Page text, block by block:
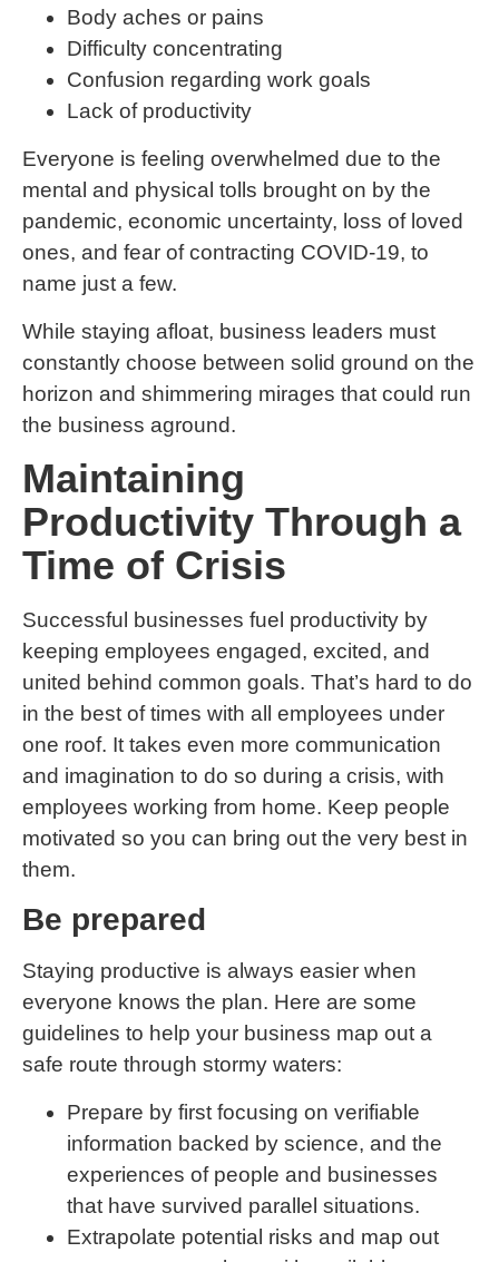
Body aches or pains
Difficulty concentrating
Confusion regarding work goals
Lack of productivity
Everyone is feeling overwhelmed due to the
mental and physical tolls brought on by the
pandemic, economic uncertainty, loss of loved
ones, and fear of contracting COVID-19, to
name just a few.
While staying afloat, business leaders must
constantly choose between solid ground on the
horizon and shimmering mirages that could run
the business aground.
Maintaining
Productivity Through a
Time of Crisis
Successful businesses fuel productivity by
keeping employees engaged, excited, and
united behind common goals. That’s hard to do
in the best of times with all employees under
one roof. It takes even more communication
and imagination to do so during a crisis, with
employees working from home. Keep people
motivated so you can bring out the very best in
them.
Be prepared
Staying productive is always easier when
everyone knows the plan. Here are some
guidelines to help your business map out a
safe route through stormy waters:
Prepare by first focusing on verifiable
information backed by science, and the
experiences of people and businesses
that have survived parallel situations.
Extrapolate potential risks and map out